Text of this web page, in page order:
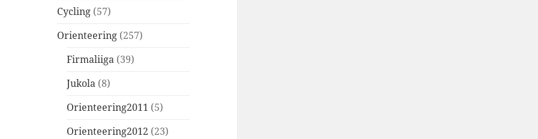
Cycling (57)
Orienteering (257)
Firmaliiga (39)
Jukola (8)
Orienteering2011 (5)
Orienteering2012 (23)